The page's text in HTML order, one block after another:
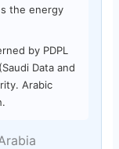
the energy
by PDPL
Data and
Arabic